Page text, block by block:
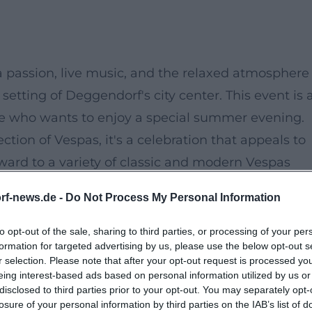
news.de - Do Not Process My Personal Information
opt-out of the sale, sharing to third parties, or processing of your
for targeted advertising by us, please use the below opt-out
selection. Please note that after your opt-out request is processed
interest-based ads based on personal information utilized by us
to third parties prior to your opt-out. You may separately
of your personal information by third parties on the IAB’s list of
live music, and the relaxed atmosphere
of Deggendorf's city center. This event is a
who wants to enjoy a special summer evening.
of Vespas, it's a celebration that appeals to
to a variety of classic and modern Vespas
air in the background.
when the first Vespas line the streets and the
connect with like-minded people, relax with a
the summer atmosphere.
from classics to modern models.